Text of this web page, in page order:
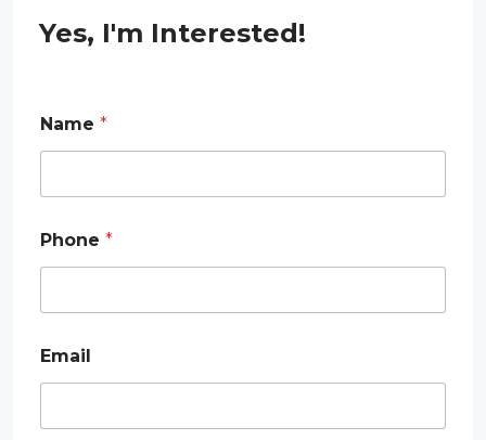
Yes, I'm Interested!
Name *
Phone *
a
m
E
Email